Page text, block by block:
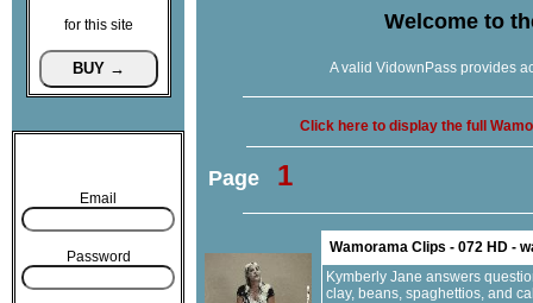
for this site
Email
Password
Welcome to
A valid VidownPass provides
Click here to display the full
Page 1
Wamorama Clips - 072 HD -
Kymberly Jane answers
clay, beans, spaghettios, and